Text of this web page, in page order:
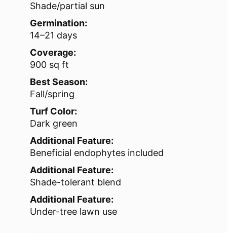
Shade/partial sun
Germination:
14–21 days
Coverage:
900 sq ft
Best Season:
Fall/spring
Turf Color:
Dark green
Additional Feature:
Beneficial endophytes included
Additional Feature:
Shade-tolerant blend
Additional Feature:
Under-tree lawn use